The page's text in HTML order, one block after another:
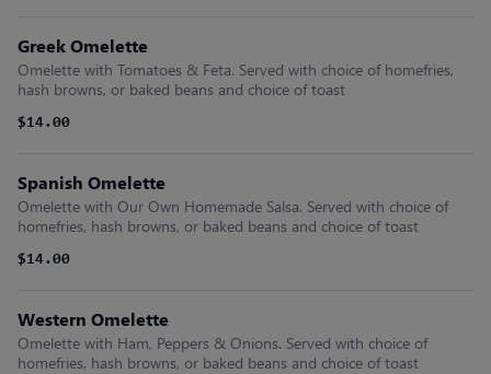
Greek Omelette
Omelette with Tomatoes & Feta. Served with choice of homefries,
hash browns, or baked beans and choice of toast
$14.00
Spanish Omelette
Omelette with Our Own Homemade Salsa. Served with choice of
homefries, hash browns, or baked beans and choice of toast
$14.00
Western Omelette
Omelette with Ham, Peppers & Onions. Served with choice of
homefries, hash browns, or baked beans and choice of toast